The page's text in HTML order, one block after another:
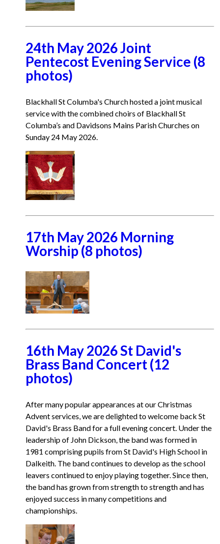
24th May 2026 Joint
Pentecost Evening Service (8
photos)
Blackhall St Columba's Church hosted a joint musical
service with the combined choirs of Blackhall St
Columba’s and Davidsons Mains Parish Churches on
Sunday 24 May 2026.
17th May 2026 Morning
Worship (8 photos)
16th May 2026 St David's
Brass Band Concert (12
photos)
After many popular appearances at our Christmas
Advent services, we are delighted to welcome back St
David's Brass Band for a full evening concert. Under the
leadership of John Dickson, the band was formed in
1981 comprising pupils from St David's High School in
Dalkeith. The band continues to develop as the school
leavers continued to enjoy playing together. Since then,
the band has grown from strength to strength and has
enjoyed success in many competitions and
championships.